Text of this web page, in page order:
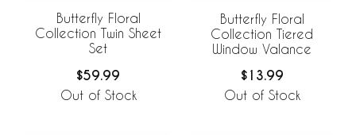
Butterfly Floral
Collection Twin Sheet
Set
$59.99
Out of Stock
Butterfly Floral
Collection Tiered
Window Valance
$13.99
Out of Stock